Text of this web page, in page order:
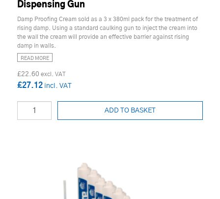
Dispensing Gun
Damp Proofing Cream sold as a 3 x 380ml pack for the treatment of
rising damp. Using a standard caulking gun to inject the cream into
the wall the cream will provide an effective barrier against rising
damp in walls.
READ MORE
£22.60
£27.12
ADD TO BASKET